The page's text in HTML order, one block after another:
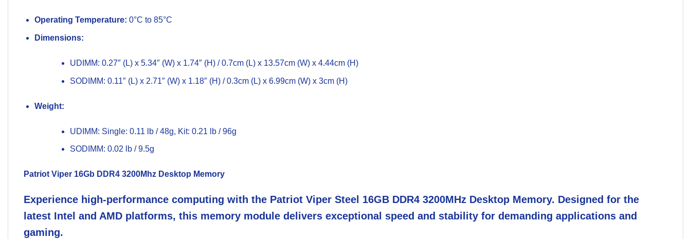
Operating Temperature: 0°C to 85°C
Dimensions:
UDIMM: 0.27″ (L) x 5.34″ (W) x 1.74″ (H) / 0.7cm (L) x 13.57cm (W) x 4.44cm (H)
SODIMM: 0.11″ (L) x 2.71″ (W) x 1.18″ (H) / 0.3cm (L) x 6.99cm (W) x 3cm (H)
Weight:
UDIMM: Single: 0.11 lb / 48g, Kit: 0.21 lb / 96g
SODIMM: 0.02 lb / 9.5g
Patriot Viper 16Gb DDR4 3200Mhz Desktop Memory
Experience high-performance computing with the Patriot Viper Steel 16GB DDR4 3200MHz Desktop Memory. Designed for the
latest Intel and AMD platforms, this memory module delivers exceptional speed and stability for demanding applications and
gaming.